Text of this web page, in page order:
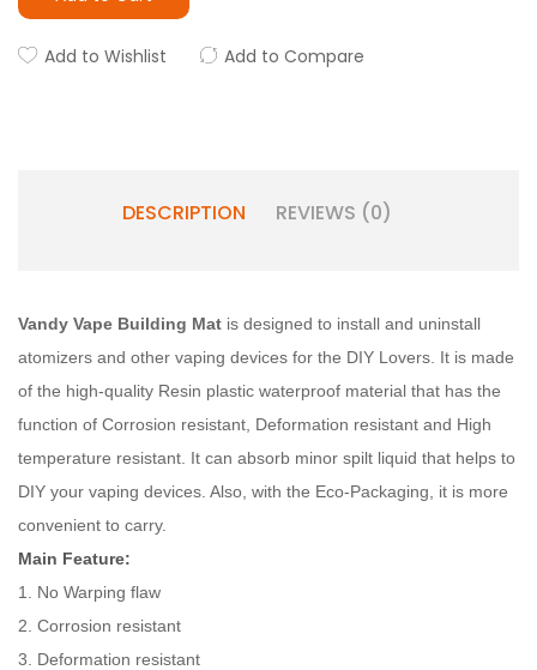
Add to Wishlist Add to Compare
DESCRIPTION REVIEWS (0)
Vandy Vape Building Mat is designed to install and uninstall
atomizers and other vaping devices for the DIY Lovers. It is made
of the high-quality Resin plastic waterproof material that has the
function of Corrosion resistant, Deformation resistant and High
temperature resistant. It can absorb minor spilt liquid that helps to
DIY your vaping devices. Also, with the Eco-Packaging, it is more
convenient to carry.
Main Feature:
1. No Warping flaw
2. Corrosion resistant
3. Deformation resistant